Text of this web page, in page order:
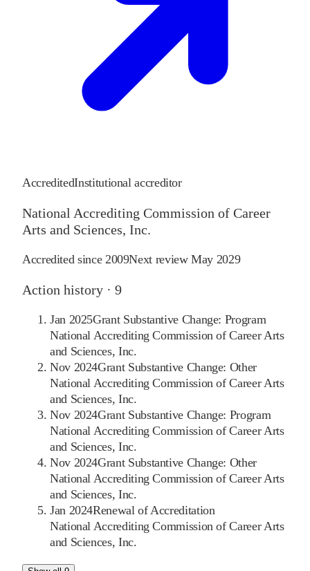
AccreditedInstitutional accreditor
National Accrediting Commission of Career
Arts and Sciences, Inc.
Accredited since 2009Next reviewMay 2029
Action history · 9
Jan 2025Grant Substantive Change: Program
National Accrediting Commission of Career Arts
and Sciences, Inc.
Nov 2024Grant Substantive Change: Other
National Accrediting Commission of Career Arts
and Sciences, Inc.
Nov 2024Grant Substantive Change: Program
National Accrediting Commission of Career Arts
and Sciences, Inc.
Nov 2024Grant Substantive Change: Other
National Accrediting Commission of Career Arts
and Sciences, Inc.
Jan 2024Renewal of Accreditation
National Accrediting Commission of Career Arts
and Sciences, Inc.